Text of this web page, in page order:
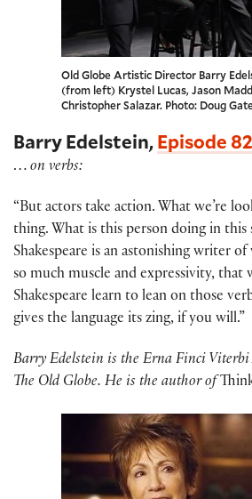
Old Globe Artistic Director Barry
(from left) Krystel Lucas, Jason
Christopher Salazar. Photo: Doug
Barry Edelstein,Episode 82
… on verbs:
“But actors take action. What we’re
thing. What is this person doing in this
Shakespeare is an astonishing writer of
so much muscle and expressivity, that
Shakespeare learn to lean on those
gives the language its zing, if you will.”
Barry Edelstein is the Erna Finci
The Old Globe. He is the author of